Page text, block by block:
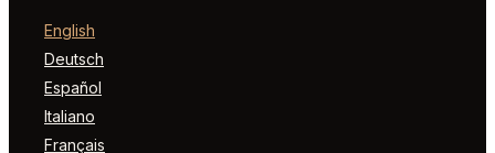
English
Deutsch
Español
Italiano
Français